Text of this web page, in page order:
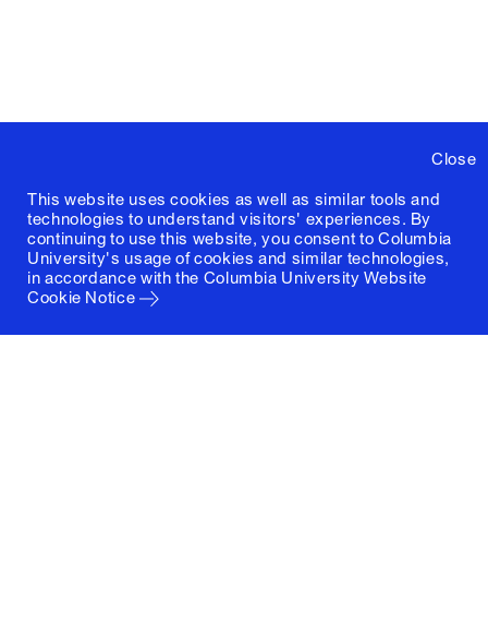
Close
This website uses cookies as well as similar tools and
technologies to understand visitors' experiences. By
continuing to use this website, you consent to Columbia
University's usage of cookies and similar technologies,
in accordance with the Columbia University Website
Cookie Notice